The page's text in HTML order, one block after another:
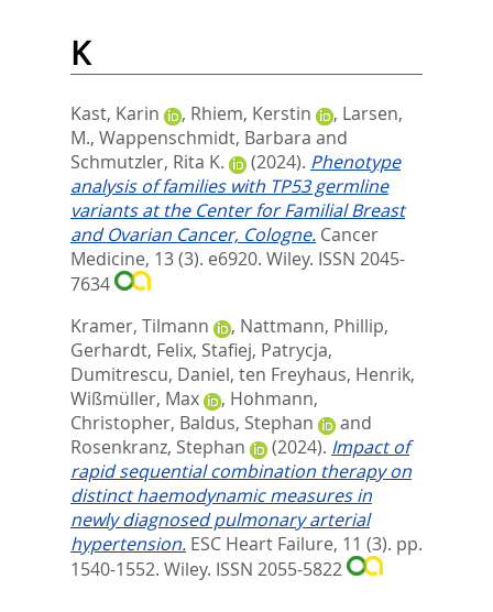
K
Kast, Karin , Rhiem, Kerstin , Larsen,
M., Wappenschmidt, Barbara and
Schmutzler, Rita K.
(2024). Phenotype
analysis of families with TP53 germline
variants at the Center for Familial Breast
and Ovarian Cancer, Cologne. Cancer
Medicine, 13 (3). e6920. Wiley. ISSN 2045-
7634
Kramer, Tilmann
, Nattmann, Phillip,
Gerhardt, Felix, Stafiej, Patrycja,
Dumitrescu, Daniel, ten Freyhaus, Henrik,
Wißmüller, Max
, Hohmann,
Christopher, Baldus, Stephan
and
Rosenkranz, Stephan
(2024). Impact of
rapid sequential combination therapy on
distinct haemodynamic measures in
newly diagnosed pulmonary arterial
hypertension. ESC Heart Failure, 11 (3). pp.
1540-1552. Wiley. ISSN 2055-5822